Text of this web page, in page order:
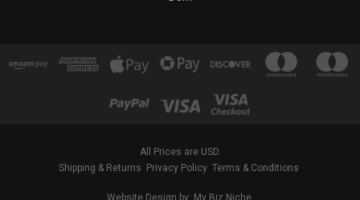
All Prices are USD.
Shipping & Returns
Privacy Policy Terms & Conditions